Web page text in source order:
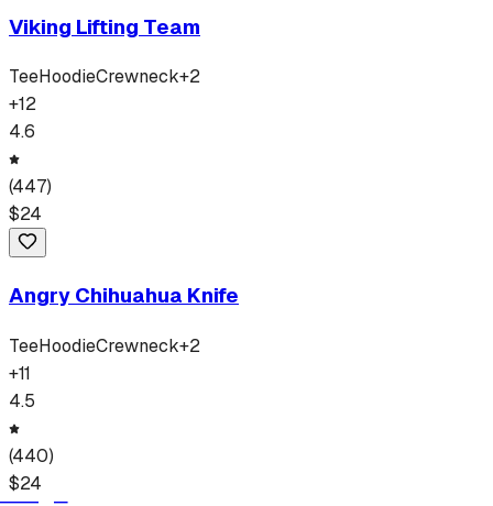
Viking Lifting Team
TeeHoodieCrewneck+2
+12
4.6
(447)
$24
Angry Chihuahua Knife
TeeHoodieCrewneck+2
+11
4.5
(440)
$24